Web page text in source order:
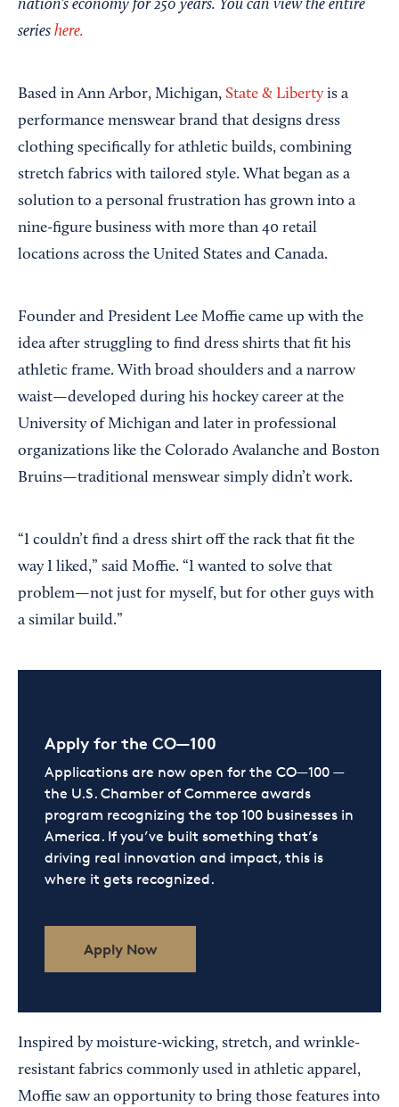
nation’s economy for 250 years. You can view the entire
series here.
Based in Ann Arbor, Michigan, State & Liberty is a
performance menswear brand that designs dress
clothing specifically for athletic builds, combining
stretch fabrics with tailored style. What began as a
solution to a personal frustration has grown into a
nine-figure business with more than 40 retail
locations across the United States and Canada.
Founder and President Lee Moffie came up with the
idea after struggling to find dress shirts that fit his
athletic frame. With broad shoulders and a narrow
waist—developed during his hockey career at the
University of Michigan and later in professional
organizations like the Colorado Avalanche and Boston
Bruins—traditional menswear simply didn’t work.
“I couldn’t find a dress shirt off the rack that fit the
way I liked,” said Moffie. “I wanted to solve that
problem—not just for myself, but for other guys with
a similar build.”
Apply for the CO—100
Applications are now open for the CO—100 —
the U.S. Chamber of Commerce awards
program recognizing the top 100 businesses in
America. If you’ve built something that’s
driving real innovation and impact, this is
where it gets recognized.
Apply Now
Inspired by moisture-wicking, stretch, and wrinkle-
resistant fabrics commonly used in athletic apparel,
Moffie saw an opportunity to bring those features into